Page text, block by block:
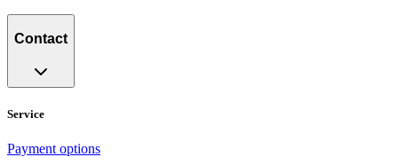
Contact
Service
Payment options